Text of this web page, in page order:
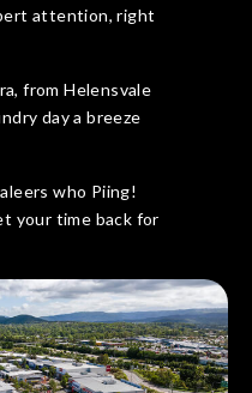
attention, right
from Helensvale
day a breeze
who Piing!
your time back for